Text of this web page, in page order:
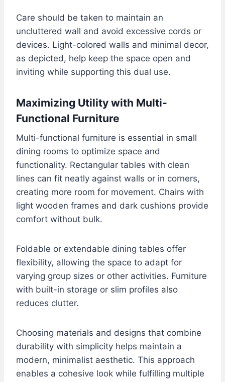
Care should be taken to maintain an
uncluttered wall and avoid excessive cords or
devices. Light-colored walls and minimal decor,
as depicted, help keep the space open and
inviting while supporting this dual use.
Maximizing Utility with Multi-
Functional Furniture
Multi-functional furniture is essential in small
dining rooms to optimize space and
functionality. Rectangular tables with clean
lines can fit neatly against walls or in corners,
creating more room for movement. Chairs with
light wooden frames and dark cushions provide
comfort without bulk.
Foldable or extendable dining tables offer
flexibility, allowing the space to adapt for
varying group sizes or other activities. Furniture
with built-in storage or slim profiles also
reduces clutter.
Choosing materials and designs that combine
durability with simplicity helps maintain a
modern, minimalist aesthetic. This approach
enables a cohesive look while fulfilling multiple